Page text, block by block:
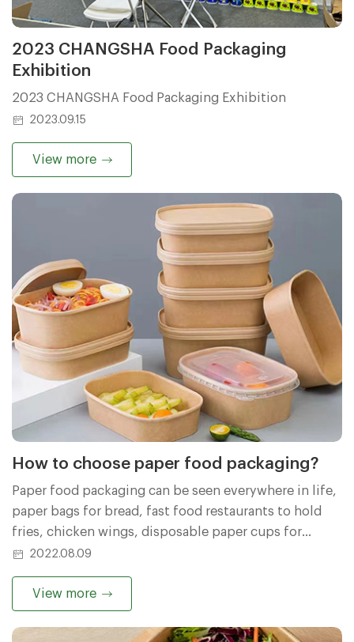
2023 CHANGSHA Food Packaging
Exhibition
2023 CHANGSHA Food Packaging Exhibition
2023.09.15
View more
How to choose paper food packaging?
Paper food packaging can be seen everywhere in life,
paper bags for bread, fast food restaurants to hold
fries, chicken wings, disposable paper cups for
guests at home, etc. How is the quality of these paper
2022.08.09
View more